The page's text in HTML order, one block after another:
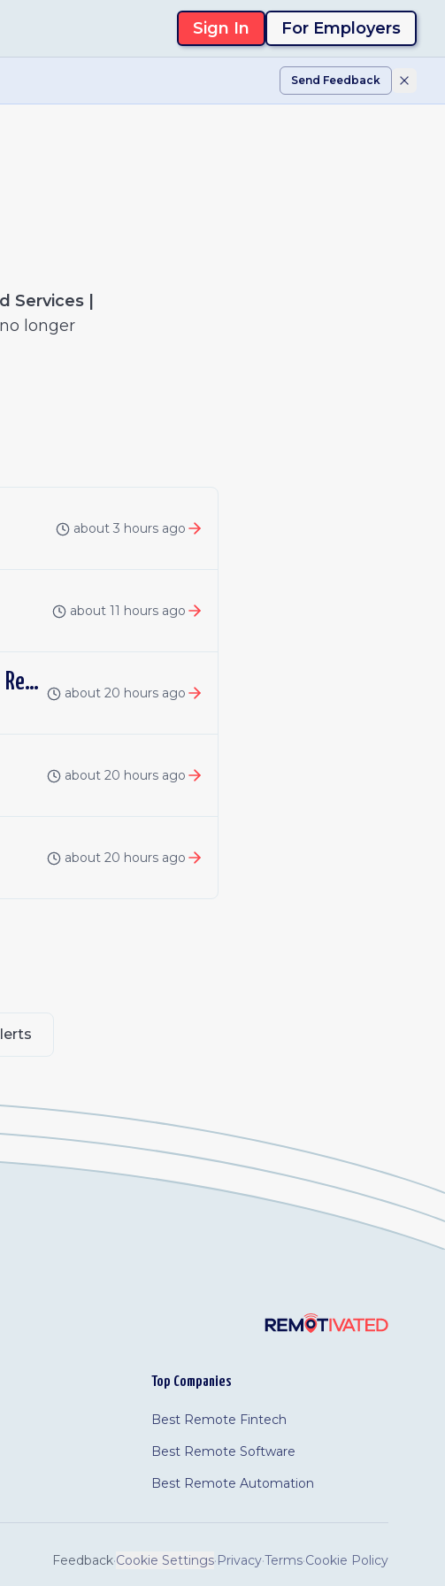
Sign In For Employers
Send Feedback
Services |
longer
about 3 hours ago
about 11 hours ago
Software Engineer - Platform Productivity | United Kingdom | Remote about 20 hours ago
about 20 hours ago
about 20 hours ago
Top Companies
Best Remote Fintech
Best Remote Software
Best Remote Automation
Feedback·Cookie Settings·Privacy·Terms·Cookie Policy